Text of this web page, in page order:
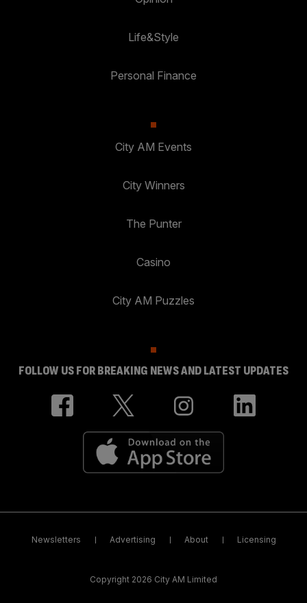
Life&Style
Personal Finance
City AM Events
City Winners
The Punter
Casino
City AM Puzzles
FOLLOW US FOR BREAKING NEWS AND LATEST UPDATES
Newsletters Advertising About Licensing
Copyright 2026 City AM Limited